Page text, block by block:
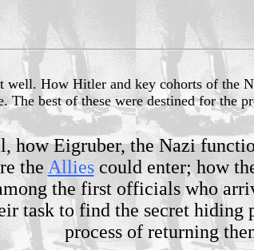
How Hitler and key cohorts of the
The best of these were destined for the
how Eigruber, the Nazi
the Alliescould enter; how
the first officials who
task to find the secret hiding
process of returning